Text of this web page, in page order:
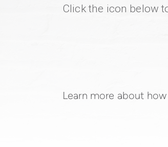
Click the icon below
Learn more about